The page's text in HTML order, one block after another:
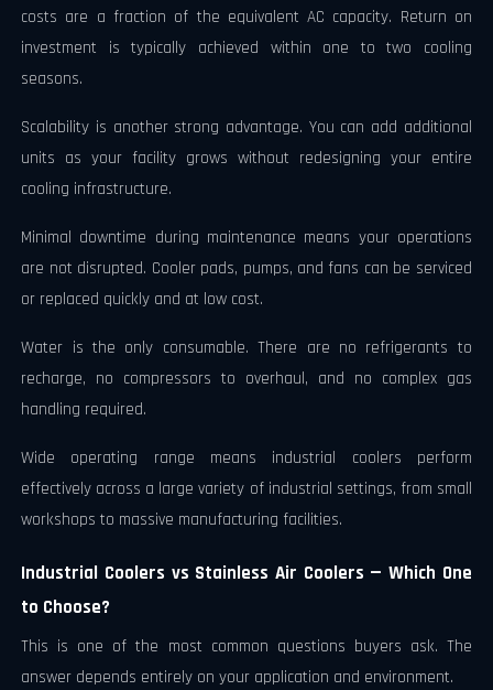
costs are a fraction of the equivalent AC capacity. Return on
investment is typically achieved within one to two cooling
seasons.
Scalability is another strong advantage. You can add additional
units as your facility grows without redesigning your entire
cooling infrastructure.
Minimal downtime during maintenance means your operations
are not disrupted. Cooler pads, pumps, and fans can be serviced
or replaced quickly and at low cost.
Water is the only consumable. There are no refrigerants to
recharge, no compressors to overhaul, and no complex gas
handling required.
Wide operating range means industrial coolers perform
effectively across a large variety of industrial settings, from small
workshops to massive manufacturing facilities.
Industrial Coolers vs Stainless Air Coolers — Which One
to Choose?
This is one of the most common questions buyers ask. The
answer depends entirely on your application and environment.